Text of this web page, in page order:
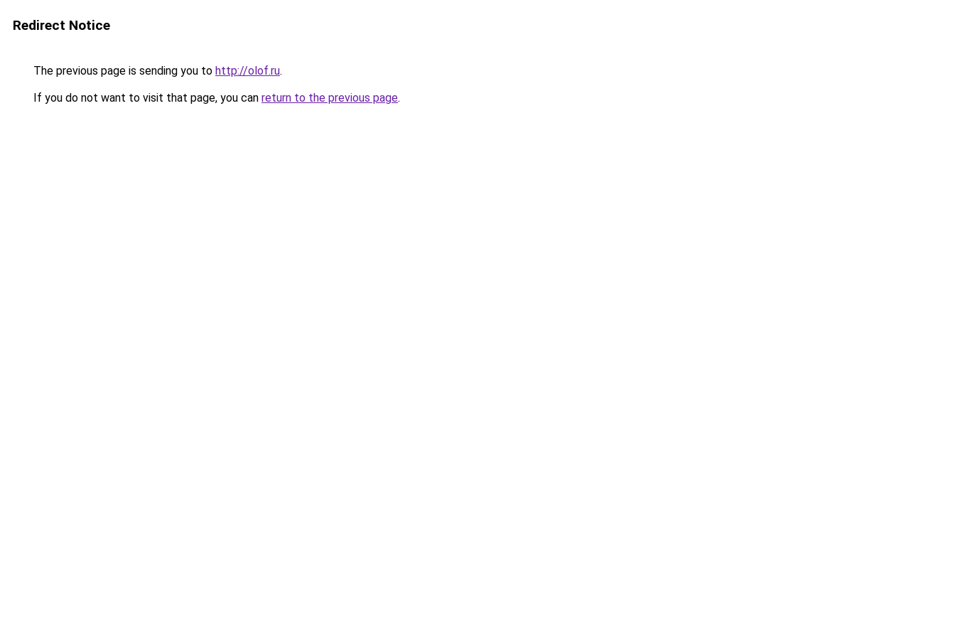
Redirect Notice
The previous page is sending you to http://olof.ru.
If you do not want to visit that page, you can return to the previous page.